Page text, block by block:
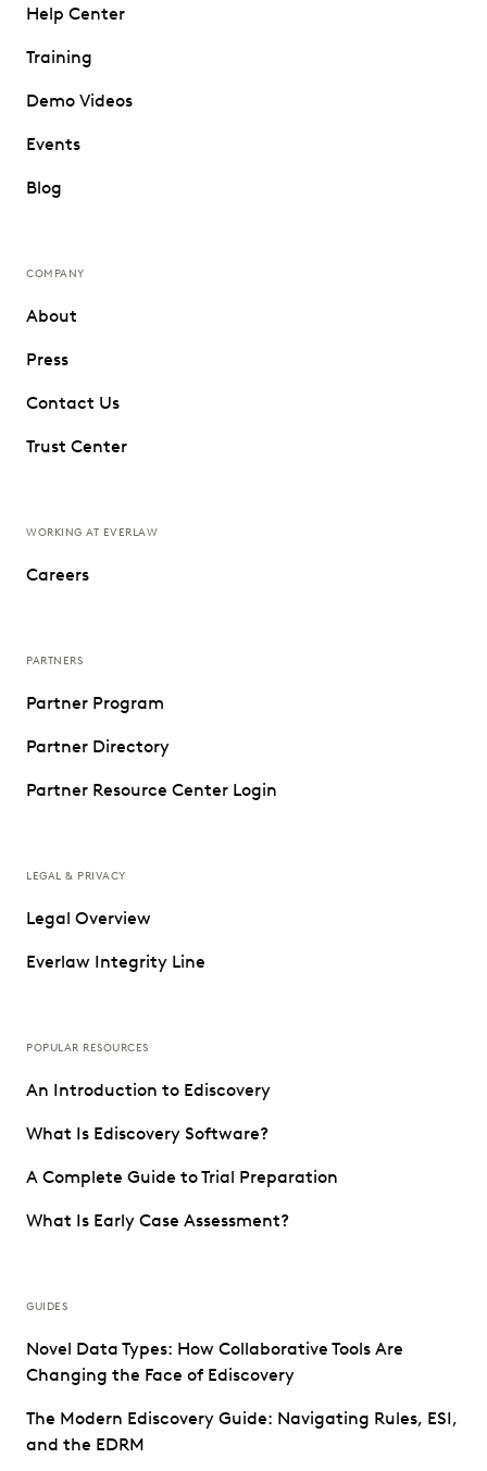
Help Center
Training
Demo Videos
Events
Blog
COMPANY
About
Press
Contact Us
Trust Center
WORKING AT EVERLAW
Careers
PARTNERS
Partner Program
Partner Directory
Partner Resource Center Login
LEGAL & PRIVACY
Legal Overview
Everlaw Integrity Line
POPULAR RESOURCES
An Introduction to Ediscovery
What Is Ediscovery Software?
A Complete Guide to Trial Preparation
What Is Early Case Assessment?
GUIDES
Novel Data Types: How Collaborative Tools Are
Changing the Face of Ediscovery
The Modern Ediscovery Guide: Navigating Rules, ESI,
and the EDRM